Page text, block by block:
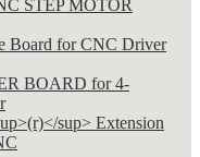
STEP MOTOR
Board for CNC Driver
BOARD for 4-
sup> Extension